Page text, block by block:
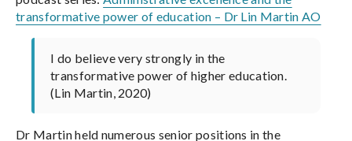
transformative power of education – Dr Lin Martin AO
I do believe very strongly in the
transformative power of higher education.
(Lin Martin, 2020)
Dr Martin held numerous senior positions in the